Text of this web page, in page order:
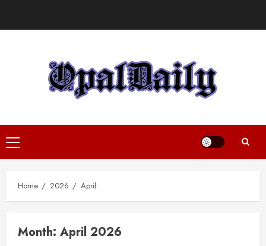
Primary
Menu
Home 2026 April
Month: April 2026